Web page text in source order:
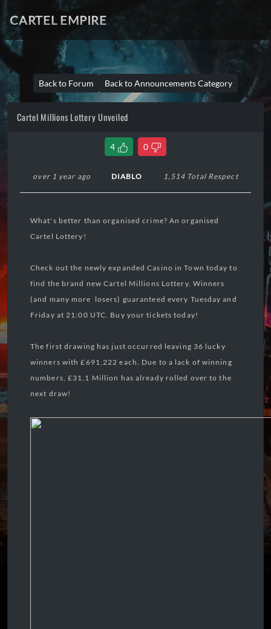
CARTEL EMPIRE
Back to Forum Back to Announcements Category
Cartel Millions Lottery Unveiled
4 0
over 1 year ago DIABLO 1,514 Total Respect
What's better than organised crime? An organised
Cartel Lottery!
Check out the newly expanded Casino in Town today to
find the brand new Cartel Millions Lottery. Winners
(and many more losers) guaranteed every Tuesday and
Friday at 21:00 UTC. Buy your tickets today!
The first drawing has just occurred leaving 36 lucky
winners with £691,222 each. Due to a lack of winning
numbers, £31,1 Million has already rolled over to the
next draw!